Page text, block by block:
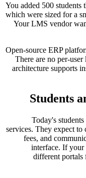
You added 500 students
which were sized for a
Your LMS vendor
Open-source ERP
There are no per-
architecture supports
Today's
services. They expect to
fees, and
interface. If your
different portals